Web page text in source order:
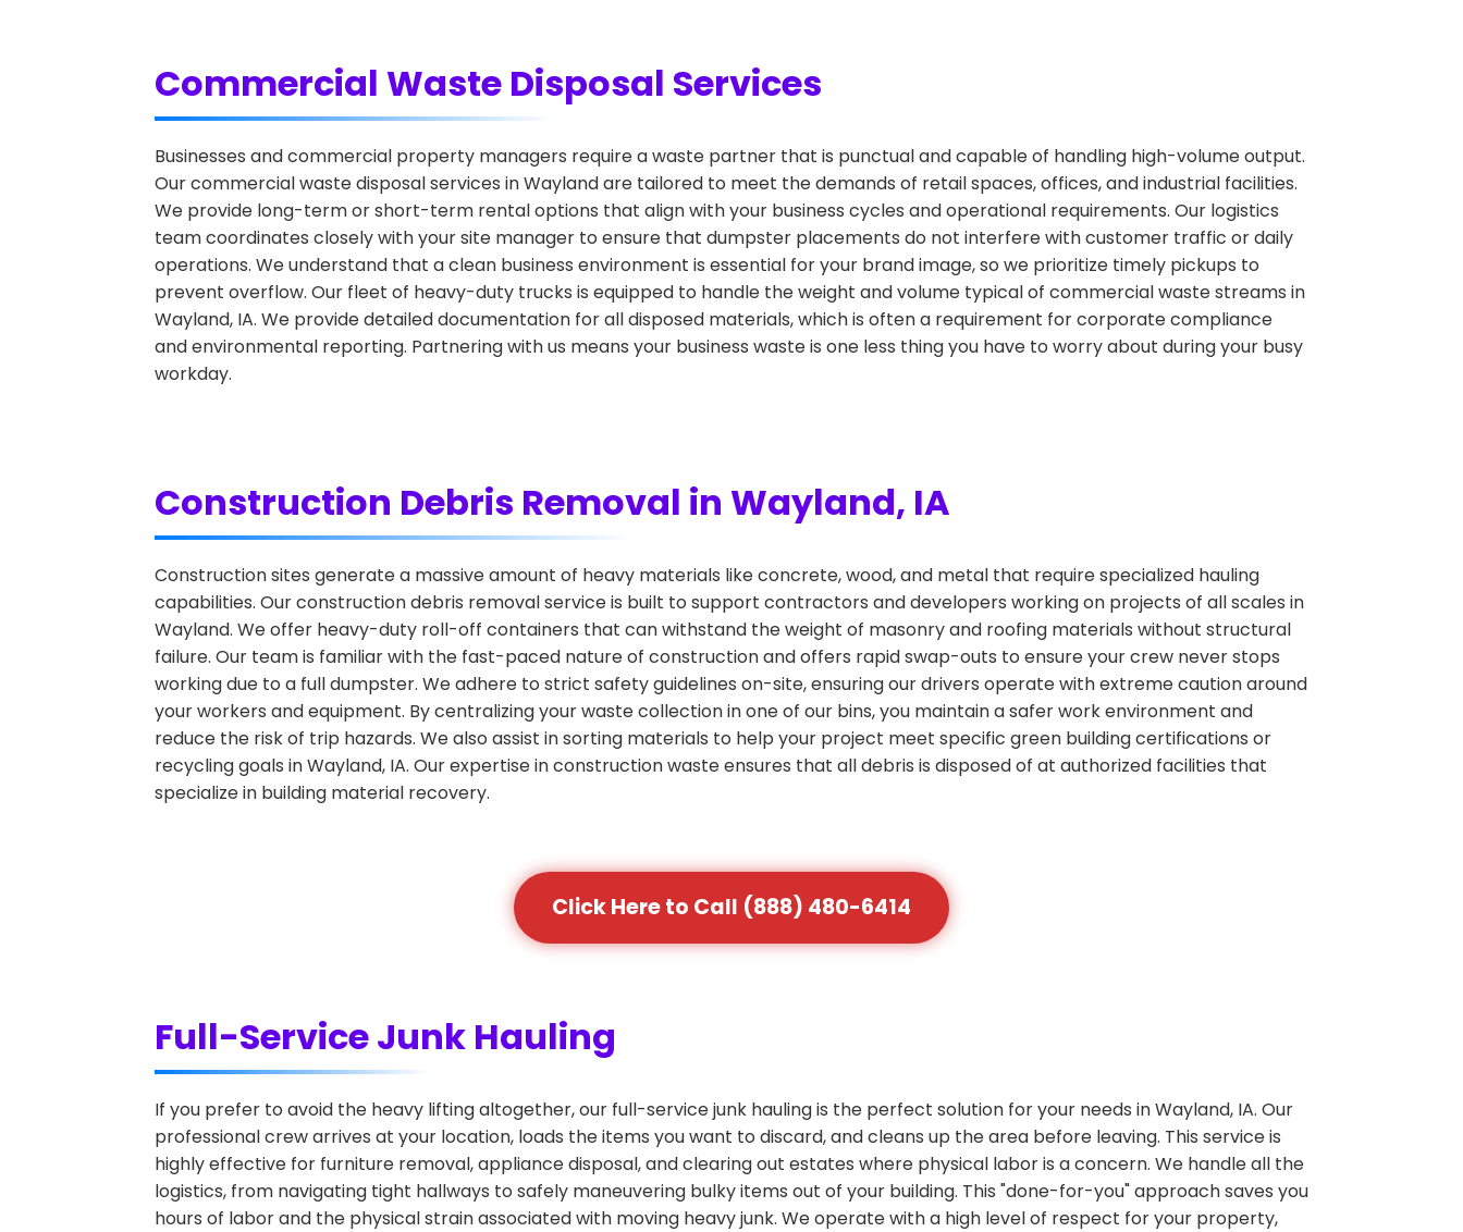
Commercial Waste Disposal Services
Businesses and commercial property managers require a waste partner that is punctual and capable of handling high-volume output.
Our commercial waste disposal services in Wayland are tailored to meet the demands of retail spaces, offices, and industrial facilities.
We provide long-term or short-term rental options that align with your business cycles and operational requirements. Our logistics
team coordinates closely with your site manager to ensure that dumpster placements do not interfere with customer traffic or daily
operations. We understand that a clean business environment is essential for your brand image, so we prioritize timely pickups to
prevent overflow. Our fleet of heavy-duty trucks is equipped to handle the weight and volume typical of commercial waste streams in
Wayland, IA. We provide detailed documentation for all disposed materials, which is often a requirement for corporate compliance
and environmental reporting. Partnering with us means your business waste is one less thing you have to worry about during your busy
workday.
Construction Debris Removal in Wayland, IA
Construction sites generate a massive amount of heavy materials like concrete, wood, and metal that require specialized hauling
capabilities. Our construction debris removal service is built to support contractors and developers working on projects of all scales in
Wayland. We offer heavy-duty roll-off containers that can withstand the weight of masonry and roofing materials without structural
failure. Our team is familiar with the fast-paced nature of construction and offers rapid swap-outs to ensure your crew never stops
working due to a full dumpster. We adhere to strict safety guidelines on-site, ensuring our drivers operate with extreme caution around
your workers and equipment. By centralizing your waste collection in one of our bins, you maintain a safer work environment and
reduce the risk of trip hazards. We also assist in sorting materials to help your project meet specific green building certifications or
recycling goals in Wayland, IA. Our expertise in construction waste ensures that all debris is disposed of at authorized facilities that
specialize in building material recovery.
Click Here to Call (888) 480-6414
Full-Service Junk Hauling
If you prefer to avoid the heavy lifting altogether, our full-service junk hauling is the perfect solution for your needs in Wayland, IA. Our
professional crew arrives at your location, loads the items you want to discard, and cleans up the area before leaving. This service is
highly effective for furniture removal, appliance disposal, and clearing out estates where physical labor is a concern. We handle all the
logistics, from navigating tight hallways to safely maneuvering bulky items out of your building. This "done-for-you" approach saves you
hours of labor and the physical strain associated with moving heavy junk. We operate with a high level of respect for your property,